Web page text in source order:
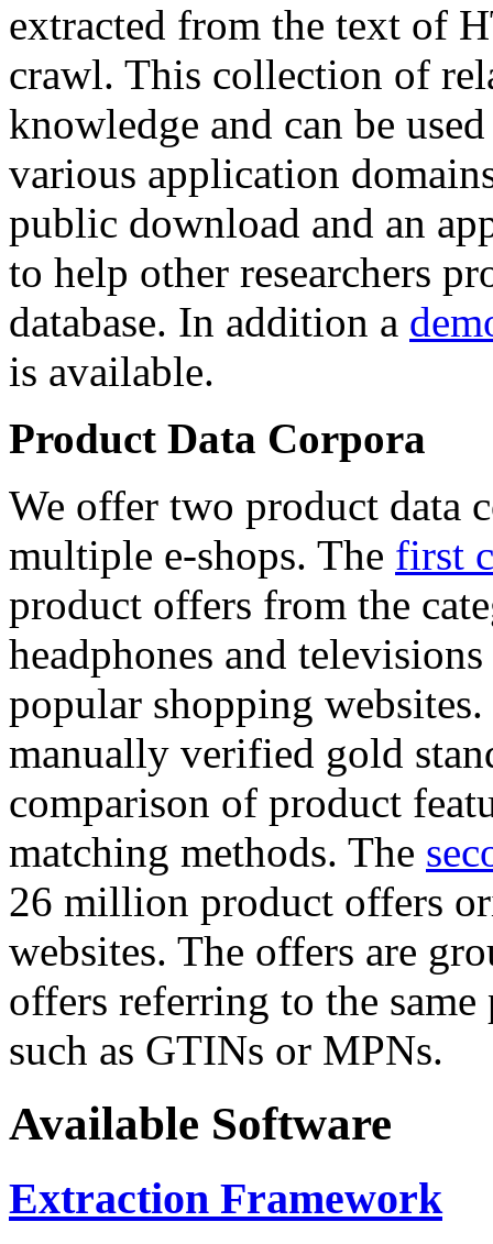
extracted from the text of
crawl. This collection of
knowledge and can be
various application
public download and an
to help other researchers
database. In addition a
is available.
Product Data Corpora
We offer two product data
multiple e-shops. The first
product offers from the
headphones and
popular shopping
manually verified gold
comparison of product
matching methods. The
26 million product offers
websites. The offers are
offers referring to the
such as GTINs or MPNs.
Available Software
Extraction Framework